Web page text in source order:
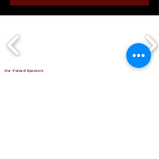
Our Valued Sponsors